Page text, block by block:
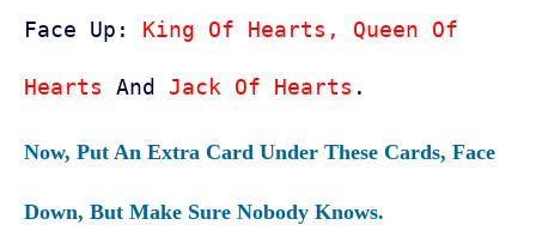
Face Up: King Of Hearts, Queen Of
Hearts And Jack Of Hearts .
Now, Put An Extra Card Under These Cards, Face
Down, But Make Sure Nobody Knows.